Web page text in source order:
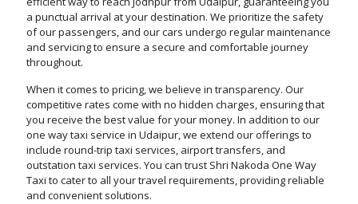
a punctual arrival at your destination. We prioritize the safety
of our passengers, and our cars undergo regular maintenance
and servicing to ensure a secure and comfortable journey
throughout.
When it comes to pricing, we believe in transparency. Our
competitive rates come with no hidden charges, ensuring that
you receive the best value for your money. In addition to our
one way taxi service in Udaipur, we extend our offerings to
include round-trip taxi services, airport transfers, and
outstation taxi services. You can trust Shri Nakoda One Way
Taxi to cater to all your travel requirements, providing reliable
and convenient solutions.